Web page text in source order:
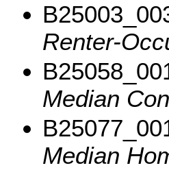
Renter-
Median
Median